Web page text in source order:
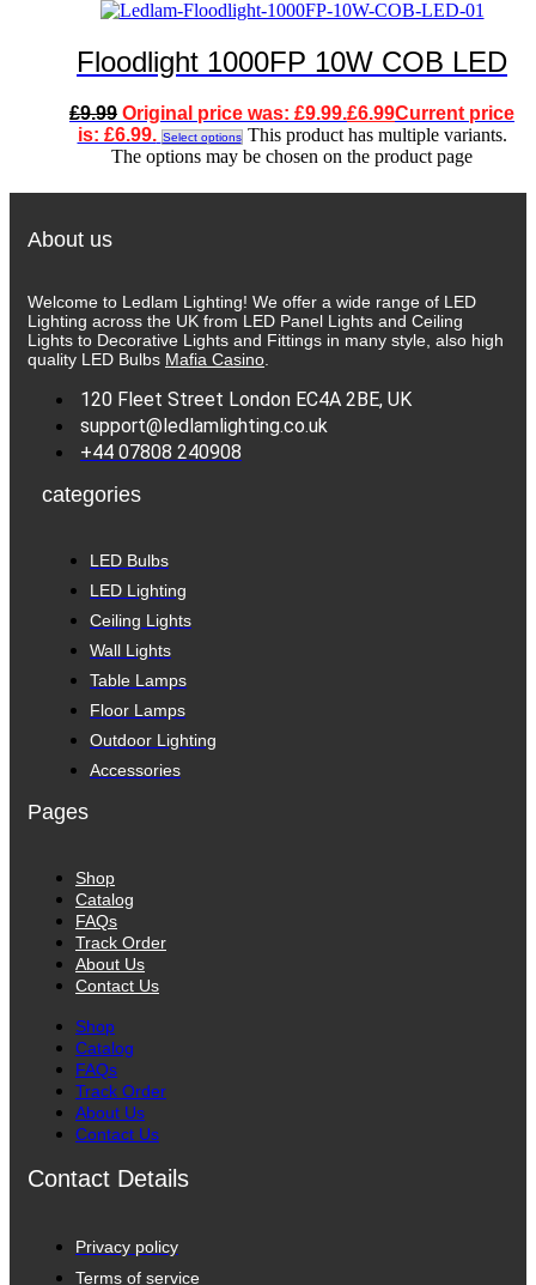
Floodlight 1000FP 10W COB LED
£9.99 Original price was: £9.99.£6.99Current price
is: £6.99. Select options This product has multiple variants.
The options may be chosen on the product page
About us
Welcome to Ledlam Lighting! We offer a wide range of LED
Lighting across the UK from LED Panel Lights and Ceiling
Lights to Decorative Lights and Fittings in many style, also high
quality LED Bulbs Mafia Casino.
120 Fleet Street London EC4A 2BE, UK
support@ledlamlighting.co.uk
+44 07808 240908
categories
LED Bulbs
LED Lighting
Ceiling Lights
Wall Lights
Table Lamps
Floor Lamps
Outdoor Lighting
Accessories
Pages
Shop
Catalog
FAQs
Track Order
About Us
Contact Us
Shop
Catalog
FAQs
Track Order
About Us
Contact Us
Contact Details
Privacy policy
Terms of service